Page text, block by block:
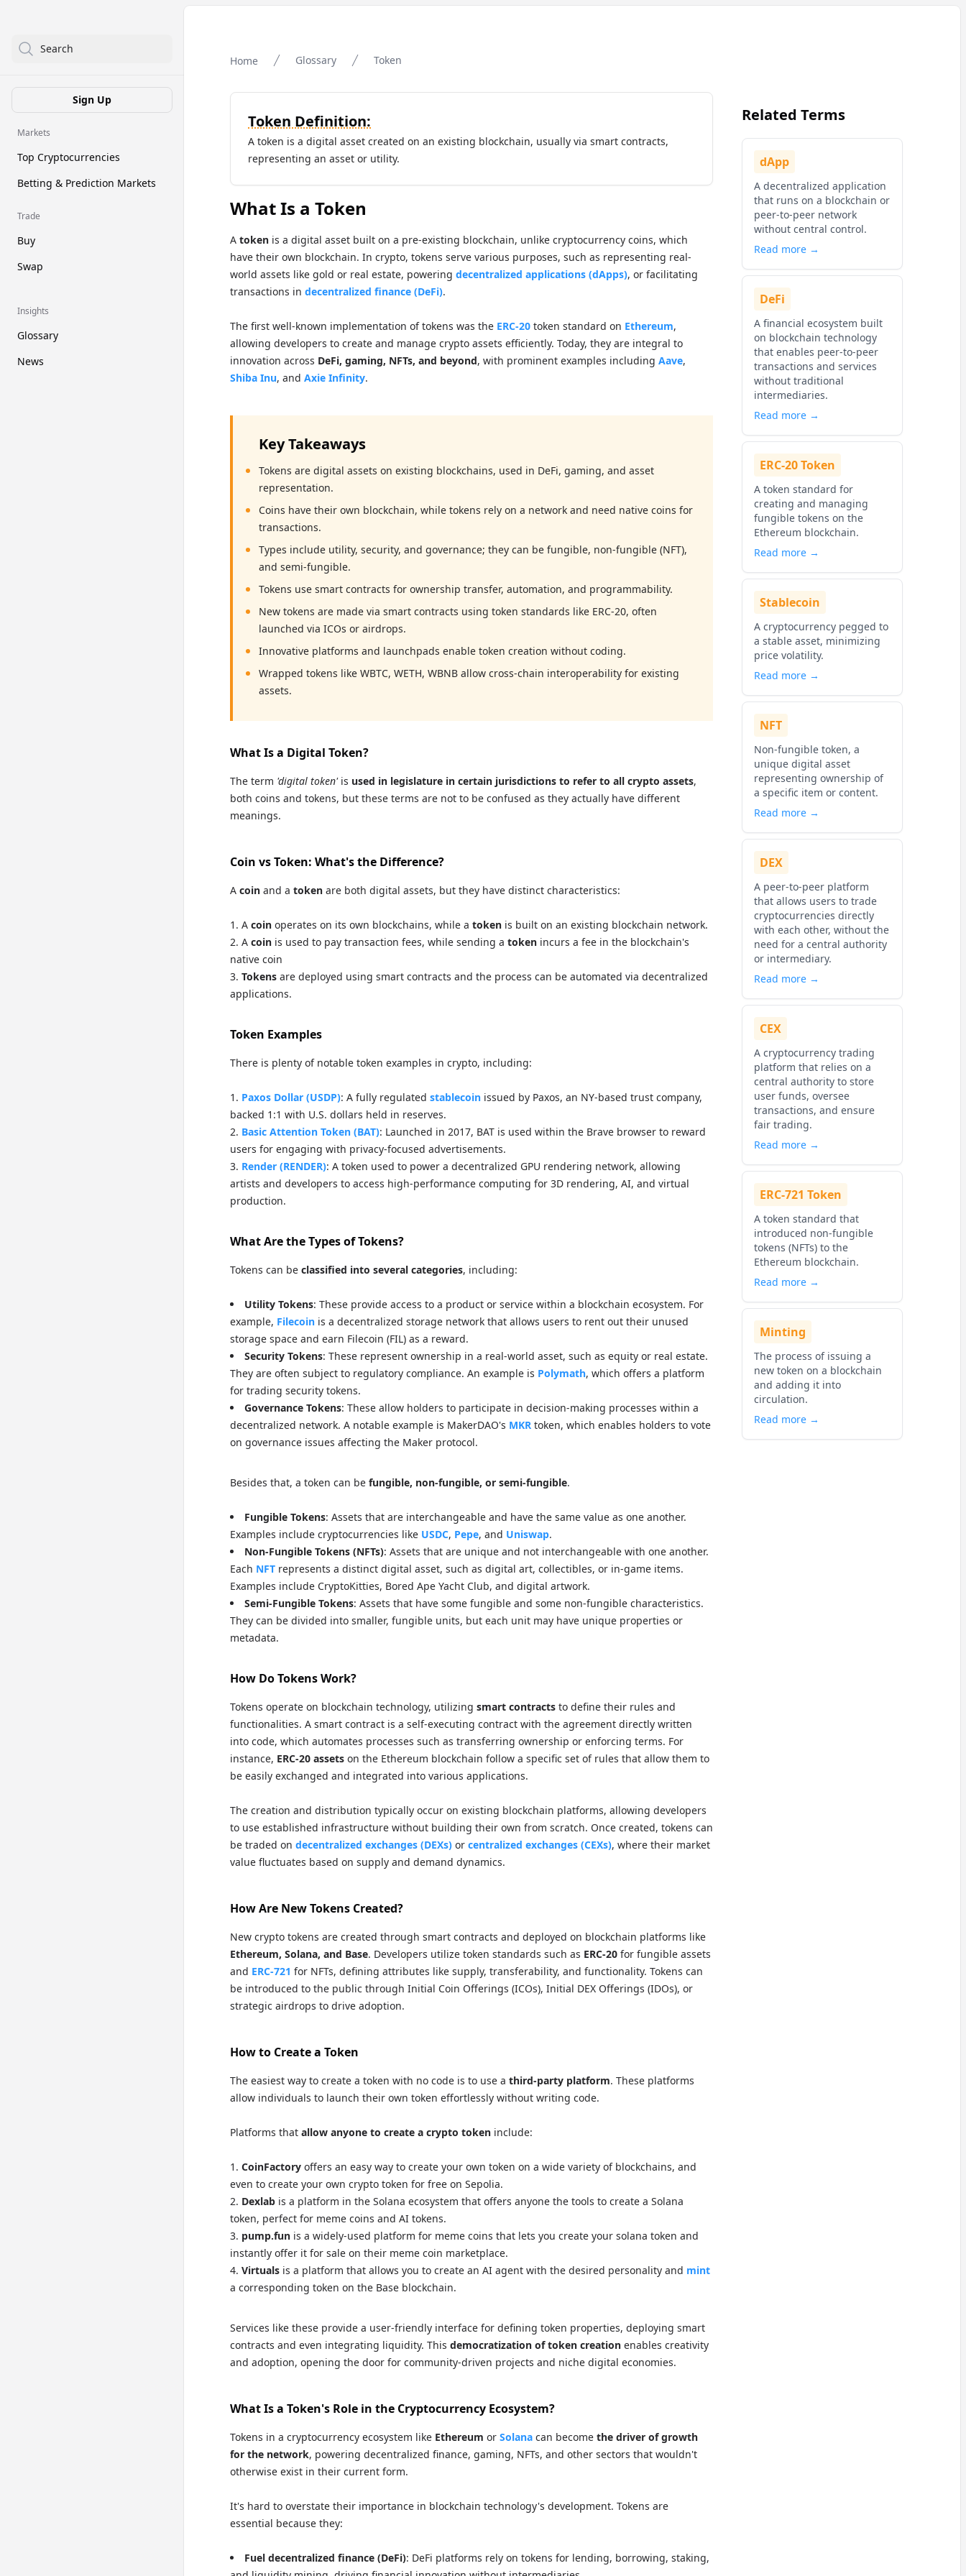
Search
Sign Up
Markets
Top Cryptocurrencies
Betting & Prediction Markets
Trade
Buy
Swap
Insights
Glossary
News
Home Glossary Token
Token Definition:
A token is a digital asset created on an existing blockchain, usually via smart contracts,
representing an asset or utility.
What Is a Token
A token is a digital asset built on a pre-existing blockchain, unlike cryptocurrency coins, which
have their own blockchain. In crypto, tokens serve various purposes, such as representing real-
world assets like gold or real estate, powering decentralized applications (dApps), or facilitating
transactions in decentralized finance (DeFi).
The first well-known implementation of tokens was the ERC-20 token standard on Ethereum,
allowing developers to create and manage crypto assets efficiently. Today, they are integral to
innovation across DeFi, gaming, NFTs, and beyond, with prominent examples including Aave,
Shiba Inu, and Axie Infinity.
Key Takeaways
Tokens are digital assets on existing blockchains, used in DeFi, gaming, and asset
representation.
Coins have their own blockchain, while tokens rely on a network and need native coins for
transactions.
Types include utility, security, and governance; they can be fungible, non-fungible (NFT),
and semi-fungible.
Tokens use smart contracts for ownership transfer, automation, and programmability.
New tokens are made via smart contracts using token standards like ERC-20, often
launched via ICOs or airdrops.
Innovative platforms and launchpads enable token creation without coding.
Wrapped tokens like WBTC, WETH, WBNB allow cross-chain interoperability for existing
assets.
What Is a Digital Token?
The term 'digital token'is used in legislature in certain jurisdictions to refer to all crypto assets,
both coins and tokens, but these terms are not to be confused as they actually have different
meanings.
Coin vs Token: What's the Difference?
A coin and a token are both digital assets, but they have distinct characteristics:
A coin operates on its own blockchains, while a token is built on an existing blockchain network.
A coin is used to pay transaction fees, while sending a token incurs a fee in the blockchain's
native coin
Tokens are deployed using smart contracts and the process can be automated via decentralized
applications.
Token Examples
There is plenty of notable token examples in crypto, including:
Paxos Dollar (USDP): A fully regulated stablecoin issued by Paxos, an NY-based trust company,
backed 1:1 with U.S. dollars held in reserves.
Basic Attention Token (BAT): Launched in 2017, BAT is used within the Brave browser to reward
users for engaging with privacy-focused advertisements.
Render (RENDER): A token used to power a decentralized GPU rendering network, allowing
artists and developers to access high-performance computing for 3D rendering, AI, and virtual
production.
What Are the Types of Tokens?
Tokens can be classified into several categories, including:
Utility Tokens: These provide access to a product or service within a blockchain ecosystem. For
example, Filecoin is a decentralized storage network that allows users to rent out their unused
storage space and earn Filecoin (FIL) as a reward.
Security Tokens: These represent ownership in a real-world asset, such as equity or real estate.
They are often subject to regulatory compliance. An example is Polymath, which offers a platform
for trading security tokens.
Governance Tokens: These allow holders to participate in decision-making processes within a
decentralized network. A notable example is MakerDAO's MKR token, which enables holders to vote
on governance issues affecting the Maker protocol.
Besides that, a token can be fungible, non-fungible, or semi-fungible.
Fungible Tokens: Assets that are interchangeable and have the same value as one another.
Examples include cryptocurrencies like USDC, Pepe, and Uniswap.
Non-Fungible Tokens (NFTs): Assets that are unique and not interchangeable with one another.
Each NFT represents a distinct digital asset, such as digital art, collectibles, or in-game items.
Examples include CryptoKitties, Bored Ape Yacht Club, and digital artwork.
Semi-Fungible Tokens: Assets that have some fungible and some non-fungible characteristics.
They can be divided into smaller, fungible units, but each unit may have unique properties or
metadata.
How Do Tokens Work?
Tokens operate on blockchain technology, utilizing smart contracts to define their rules and
functionalities. A smart contract is a self-executing contract with the agreement directly written
into code, which automates processes such as transferring ownership or enforcing terms. For
instance, ERC-20 assets on the Ethereum blockchain follow a specific set of rules that allow them to
be easily exchanged and integrated into various applications.
The creation and distribution typically occur on existing blockchain platforms, allowing developers
to use established infrastructure without building their own from scratch. Once created, tokens can
be traded on decentralized exchanges (DEXs) or centralized exchanges (CEXs), where their market
value fluctuates based on supply and demand dynamics.
How Are New Tokens Created?
New crypto tokens are created through smart contracts and deployed on blockchain platforms like
Ethereum, Solana, and Base. Developers utilize token standards such as ERC-20 for fungible assets
and ERC-721 for NFTs, defining attributes like supply, transferability, and functionality. Tokens can
be introduced to the public through Initial Coin Offerings (ICOs), Initial DEX Offerings (IDOs), or
strategic airdrops to drive adoption.
How to Create a Token
The easiest way to create a token with no code is to use a third-party platform. These platforms
allow individuals to launch their own token effortlessly without writing code.
Platforms that allow anyone to create a crypto token include:
CoinFactory offers an easy way to create your own token on a wide variety of blockchains, and
even to create your own crypto token for free on Sepolia.
Dexlab is a platform in the Solana ecosystem that offers anyone the tools to create a Solana
token, perfect for meme coins and AI tokens.
pump.fun is a widely-used platform for meme coins that lets you create your solana token and
instantly offer it for sale on their meme coin marketplace.
Virtuals is a platform that allows you to create an AI agent with the desired personality and mint
a corresponding token on the Base blockchain.
Services like these provide a user-friendly interface for defining token properties, deploying smart
contracts and even integrating liquidity. This democratization of token creation enables creativity
and adoption, opening the door for community-driven projects and niche digital economies.
What Is a Token's Role in the Cryptocurrency Ecosystem?
Tokens in a cryptocurrency ecosystem like Ethereum or Solana can become the driver of growth
for the network, powering decentralized finance, gaming, NFTs, and other sectors that wouldn't
otherwise exist in their current form.
It's hard to overstate their importance in blockchain technology's development. Tokens are
essential because they:
Fuel decentralized finance (DeFi): DeFi platforms rely on tokens for lending, borrowing, staking,
Related Terms
dApp
A decentralized application
that runs on a blockchain or
peer-to-peer network
without central control.
Read more →
DeFi
A financial ecosystem built
on blockchain technology
that enables peer-to-peer
transactions and services
without traditional
intermediaries.
Read more →
ERC-20 Token
A token standard for
creating and managing
fungible tokens on the
Ethereum blockchain.
Read more →
Stablecoin
A cryptocurrency pegged to
a stable asset, minimizing
price volatility.
Read more →
NFT
Non-fungible token, a
unique digital asset
representing ownership of
a specific item or content.
Read more →
DEX
A peer-to-peer platform
that allows users to trade
cryptocurrencies directly
with each other, without the
need for a central authority
or intermediary.
Read more →
CEX
A cryptocurrency trading
platform that relies on a
central authority to store
user funds, oversee
transactions, and ensure
fair trading.
Read more →
ERC-721 Token
A token standard that
introduced non-fungible
tokens (NFTs) to the
Ethereum blockchain.
Read more →
Minting
The process of issuing a
new token on a blockchain
and adding it into
circulation.
Read more →